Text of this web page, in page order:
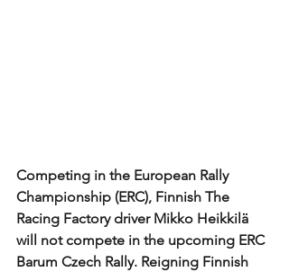
Competing in the European Rally
Championship (ERC), Finnish The
Racing Factory driver Mikko Heikkilä
will not compete in the upcoming ERC
Barum Czech Rally. Reigning Finnish